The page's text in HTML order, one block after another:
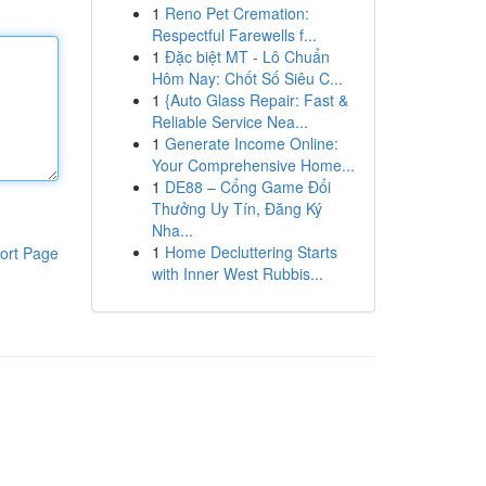
Page
1 Reno Pet Cremation:
Respectful Farewells f...
1 Đặc biệt MT - Lô Chuẩn
Hôm Nay: Chốt Số Siêu C...
1 {Auto Glass Repair: Fast &
Reliable Service Nea...
1 Generate Income Online:
Your Comprehensive Home...
1 DE88 – Cổng Game Đổi
Thưởng Uy Tín, Đăng Ký
Nha...
1 Home Decluttering Starts
with Inner West Rubbis...